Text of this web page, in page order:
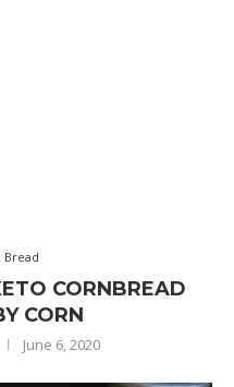
Bread
CORNBREAD
CORN
June 6, 2020